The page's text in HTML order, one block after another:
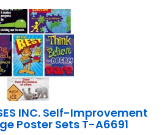
INC. Self-Improvement
Poster Sets T-A6691